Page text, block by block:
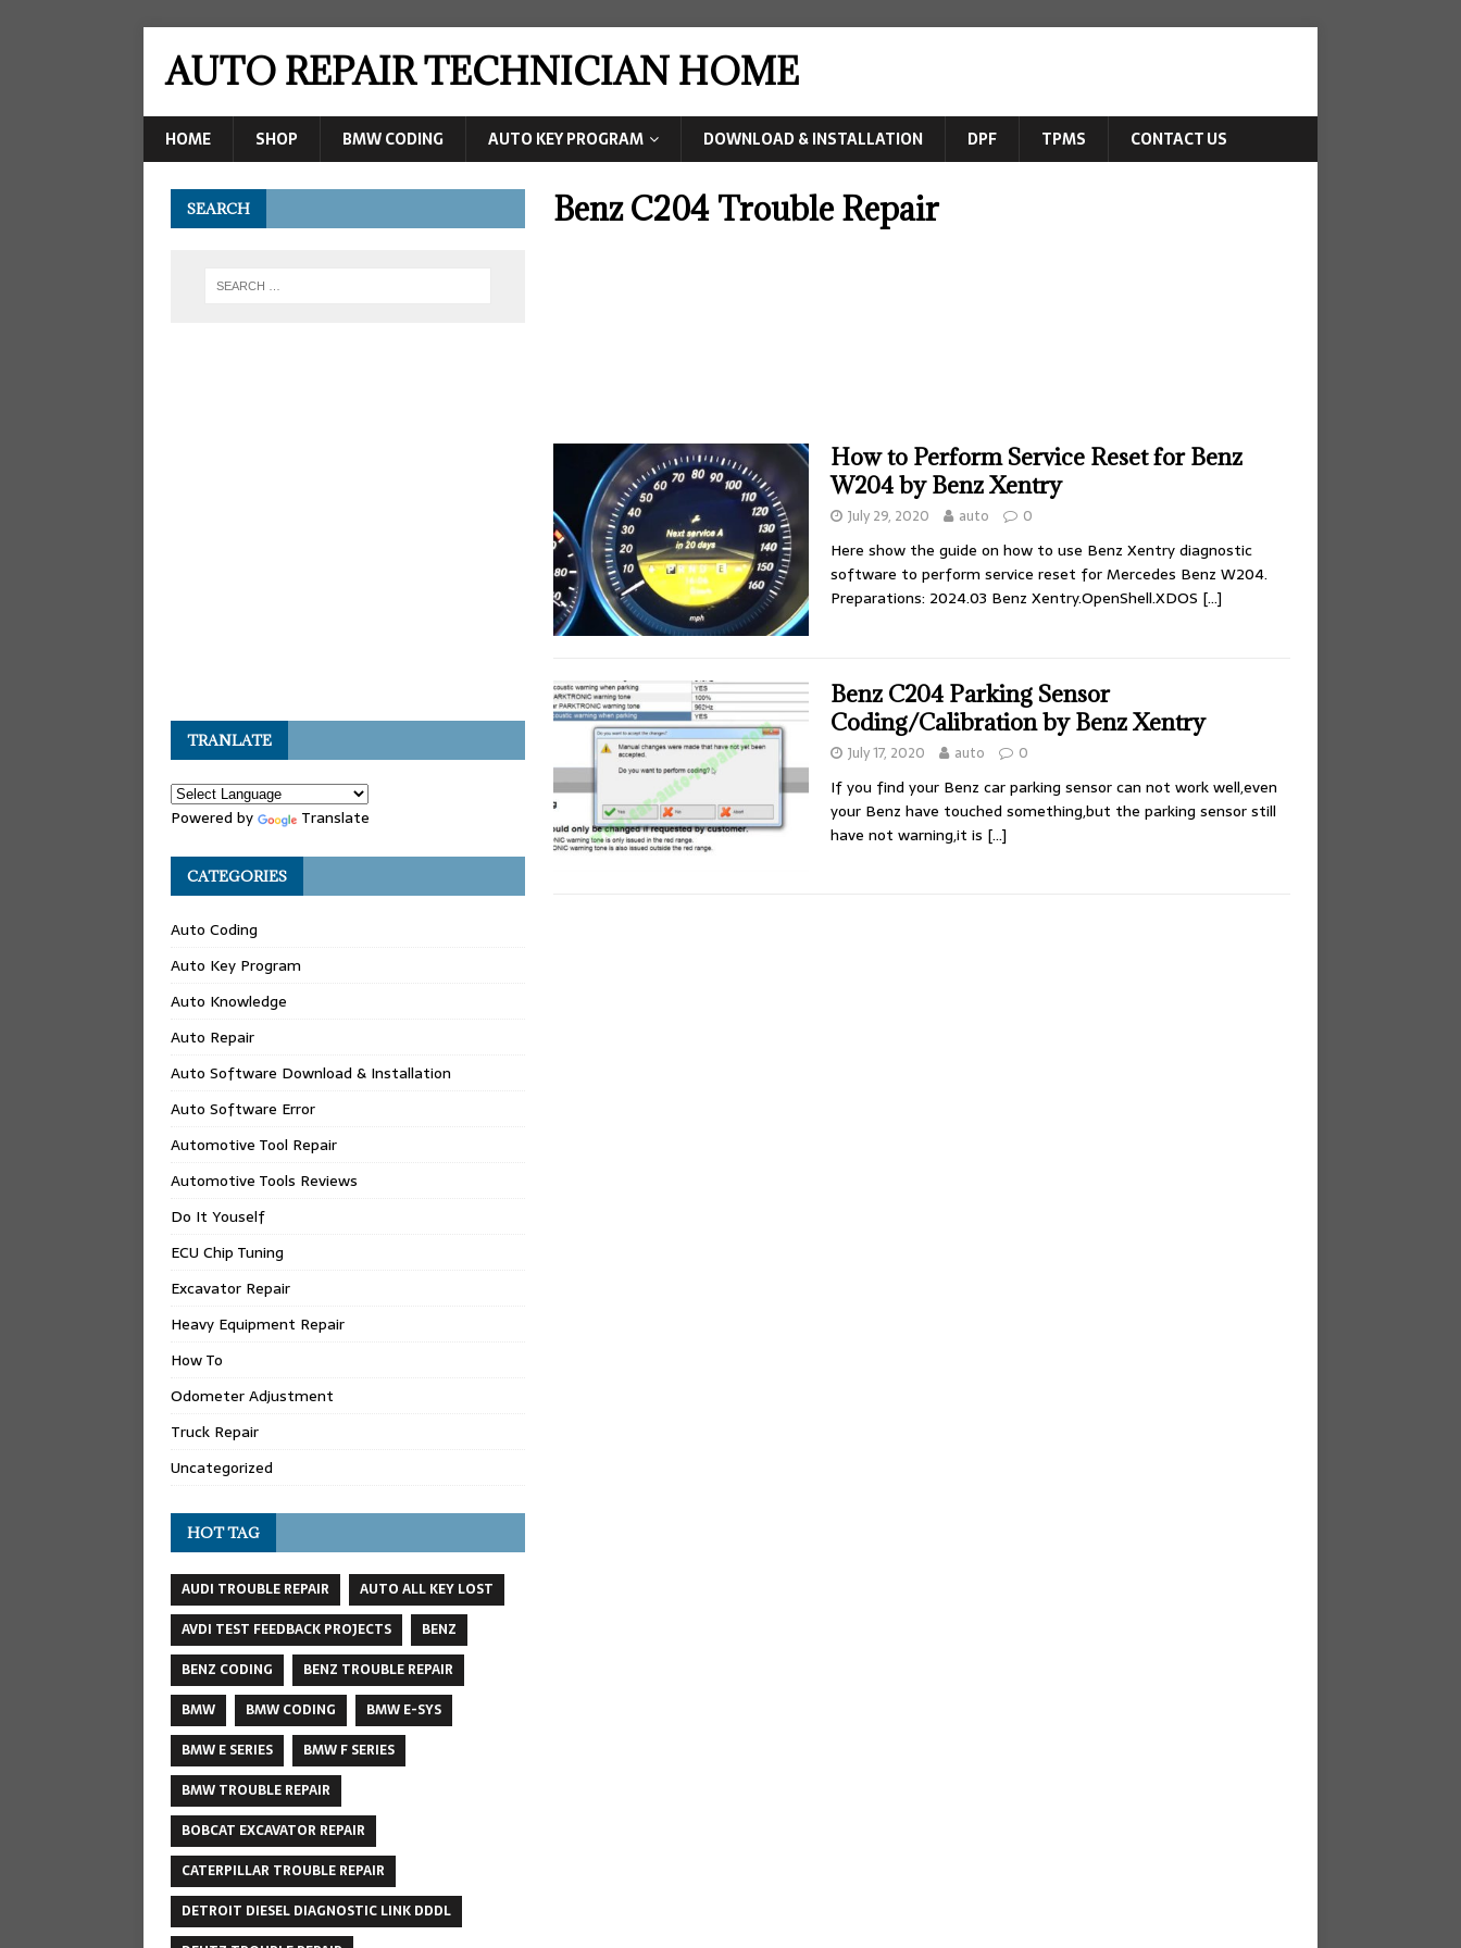
AUTO REPAIR TECHNICIAN HOME
HOME SHOP BMW CODING AUTO KEY PROGRAM DOWNLOAD & INSTALLATION DPF TPMS CONTACT US
Benz C204 Trouble Repair
How to Perform Service Reset for Benz
W204 by Benz Xentry
July 29, 2020 auto 0
Here show the guide on how to use Benz Xentry diagnostic
software to perform service reset for Mercedes Benz W204.
Preparations: 2024.03 Benz Xentry.OpenShell.XDOS […]
Benz C204 Parking Sensor
Coding/Calibration by Benz Xentry
July 17, 2020 auto 0
If you find your Benz car parking sensor can not work well,even
your Benz have touched something,but the parking sensor still
have not warning,it is […]
SEARCH
TRANLATE
Powered by Translate
CATEGORIES
Auto Coding
Auto Key Program
Auto Knowledge
Auto Repair
Auto Software Download & Installation
Auto Software Error
Automotive Tool Repair
Automotive Tools Reviews
Do It Youself
ECU Chip Tuning
Excavator Repair
Heavy Equipment Repair
How To
Odometer Adjustment
Truck Repair
Uncategorized
HOT TAG
AUDI TROUBLE REPAIR
AUTO ALL KEY LOST
AVDI TEST FEEDBACK PROJECTS
BENZ
BENZ CODING
BENZ TROUBLE REPAIR
BMW
BMW CODING
BMW E-SYS
BMW E SERIES
BMW F SERIES
BMW TROUBLE REPAIR
BOBCAT EXCAVATOR REPAIR
CATERPILLAR TROUBLE REPAIR
DETROIT DIESEL DIAGNOSTIC LINK DDDL